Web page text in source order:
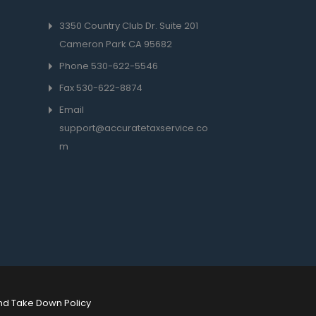
3350 Country Club Dr. Suite 201
Cameron Park CA 95682
Phone 530-622-5546
Fax 530-622-8874
Email
support@accuratetaxservice.co
m
Take Down Policy